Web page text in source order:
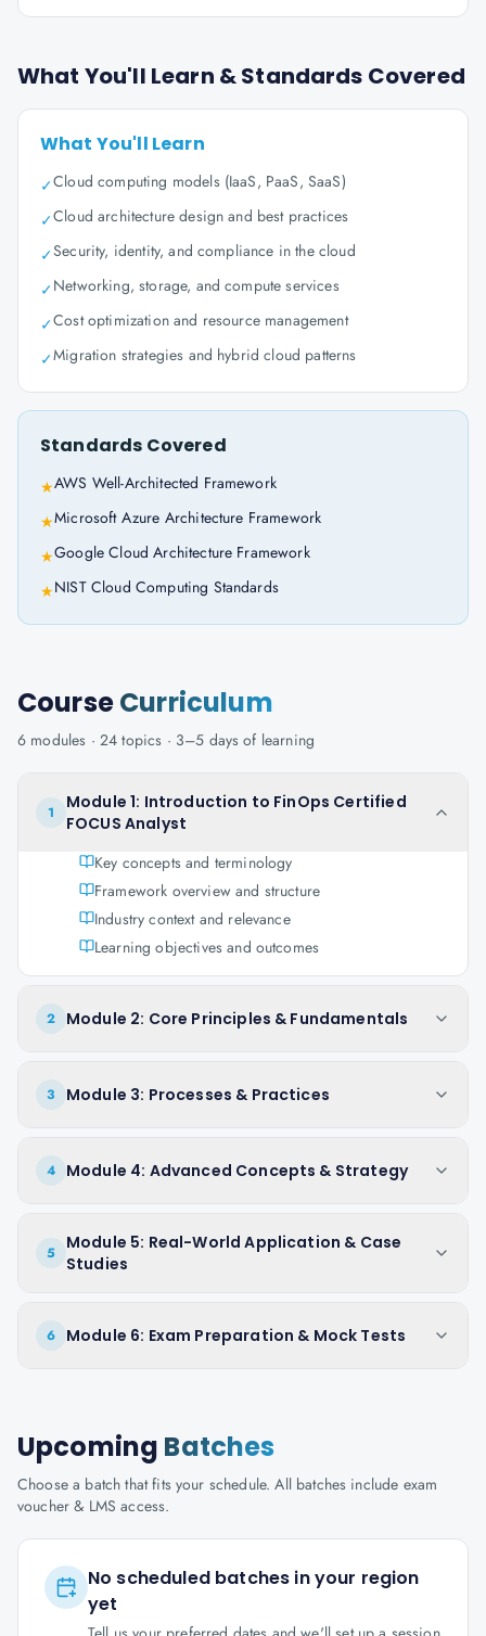
What You'll Learn & Standards Covered
What You'll Learn
✓Cloud computing models (IaaS, PaaS, SaaS)
✓Cloud architecture design and best practices
✓Security, identity, and compliance in the cloud
✓Networking, storage, and compute services
✓Cost optimization and resource management
✓Migration strategies and hybrid cloud patterns
Standards Covered
★AWS Well-Architected Framework
★Microsoft Azure Architecture Framework
★Google Cloud Architecture Framework
★NIST Cloud Computing Standards
CourseCurriculum
6 modules · 24 topics · 3–5 days of learning
1
Module 1: Introduction to FinOps Certified
FOCUS Analyst
Key concepts and terminology
Framework overview and structure
Industry context and relevance
Learning objectives and outcomes
2 Module 2: Core Principles & Fundamentals
3 Module 3: Processes & Practices
4 Module 4: Advanced Concepts & Strategy
5
Module 5: Real-World Application & Case
Studies
6 Module 6: Exam Preparation & Mock Tests
Upcoming Batches
Choose a batch that fits your schedule. All batches include exam
voucher & LMS access.
No scheduled batches in your region
yet